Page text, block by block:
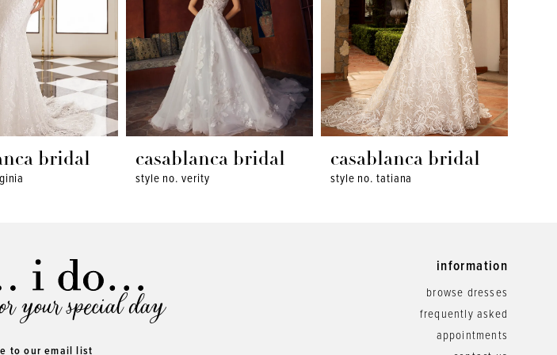
bridal casablanca bridal
style no. verity
casablanca bridal
style no. tatiana
your special day
to our email list
information
browse dresses
frequently asked
appointments